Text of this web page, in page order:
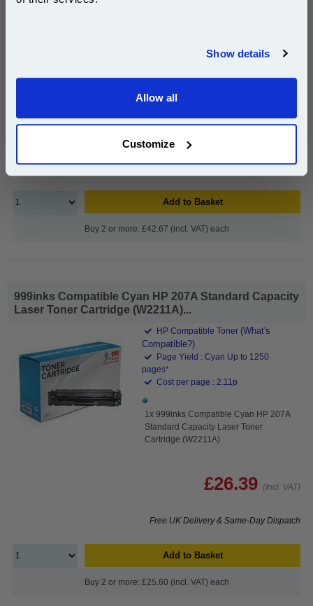
Show details
Allow all
Customize
1x 999inks Compatible Black HP 207X
£43.99
Free UK Delivery & Same-Day Dispatch
Add to Basket
Buy 2 or more: £42.67 (incl. VAT) each
999inks Compatible Cyan HP 207A Standard Capacity
Laser Toner Cartridge (W2211A)...
HP Compatible Toner (What's
Compatible?)
Page Yield : Cyan Up to 1250
pages*
Cost per page : 2.11p
1x 999inks Compatible Cyan HP 207A
Standard Capacity Laser Toner
Cartridge (W2211A)
£26.39 (Incl. VAT)
Free UK Delivery & Same-Day Dispatch
Add to Basket
Buy 2 or more: £25.60 (incl. VAT) each